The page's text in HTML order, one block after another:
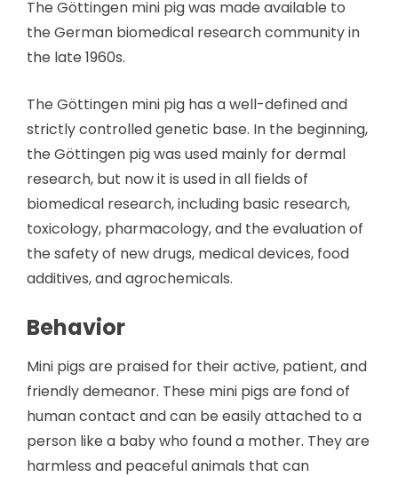
The Göttingen mini pig was made available to
the German biomedical research community in
the late 1960s.
The Göttingen mini pig has a well-defined and
strictly controlled genetic base. In the beginning,
the Göttingen pig was used mainly for dermal
research, but now it is used in all fields of
biomedical research, including basic research,
toxicology, pharmacology, and the evaluation of
the safety of new drugs, medical devices, food
additives, and agrochemicals.
Behavior
Mini pigs are praised for their active, patient, and
friendly demeanor. These mini pigs are fond of
human contact and can be easily attached to a
person like a baby who found a mother. They are
harmless and peaceful animals that can